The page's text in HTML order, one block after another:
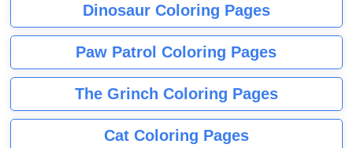
Dinosaur Coloring Pages
Paw Patrol Coloring Pages
The Grinch Coloring Pages
Cat Coloring Pages